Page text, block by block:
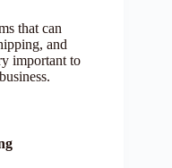
that can
and
important to